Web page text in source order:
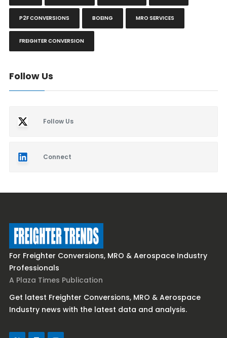
P2F CONVERSIONS BOEING MRO SERVICES
FREIGHTER CONVERSION
Follow Us
Follow Us
Connect
For Freighter Conversions, MRO & Aerospace Industry
Professionals
A Plaza Times Publication
Get latest Freighter Conversions, MRO & Aerospace
Industry news with the latest data and analysis.